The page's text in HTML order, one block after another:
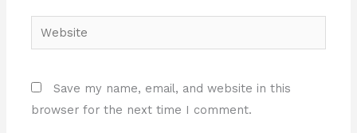
Website
Save my name, email, and website in this
browser for the next time I comment.